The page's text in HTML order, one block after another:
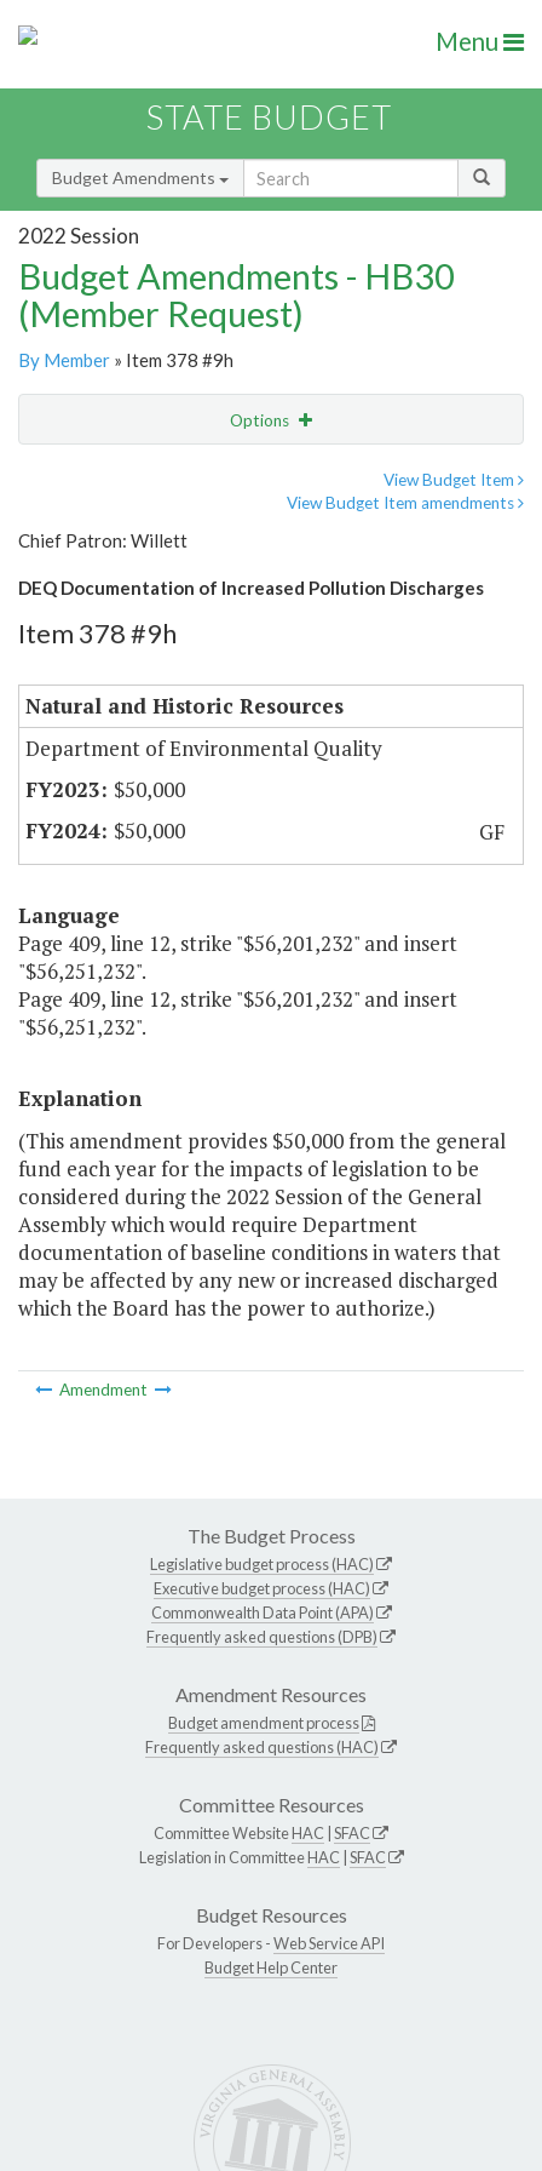
Menu
STATE BUDGET
Budget Amendments
2022 Session
Budget Amendments - HB30
(Member Request)
By Member » Item 378 #9h
Options
View Budget Item
View Budget Item amendments
Chief Patron: Willett
DEQ Documentation of Increased Pollution Discharges
Item 378 #9h
Natural and Historic Resources
Department of Environmental Quality
$50,000
$50,000
GF
Language
Page 409, line 12, strike "$56,201,232" and insert
"$56,251,232".
Page 409, line 12, strike "$56,201,232" and insert
"$56,251,232".
Explanation
(This amendment provides $50,000 from the general
fund each year for the impacts of legislation to be
considered during the 2022 Session of the General
Assembly which would require Department
documentation of baseline conditions in waters that
may be affected by any new or increased discharged
which the Board has the power to authorize.)
Amendment
The Budget Process
Legislative budget process (HAC)
Executive budget process (HAC)
Commonwealth Data Point (APA)
Frequently asked questions (DPB)
Amendment Resources
Budget amendment process
Frequently asked questions (HAC)
Committee Resources
Committee WebsiteHAC SFAC
Legislation in CommitteeHAC SFAC
Budget Resources
For Developers -Web Service API
Budget Help Center